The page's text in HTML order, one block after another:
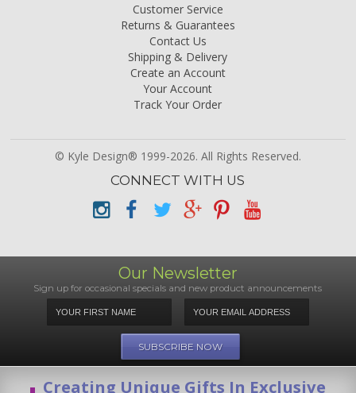
Customer Service
Returns & Guarantees
Contact Us
Shipping & Delivery
Create an Account
Your Account
Track Your Order
© Kyle Design® 1999-2026. All Rights Reserved.
CONNECT WITH US
Our Newsletter
Sign up for occasional specials and new product announcements
Creating Unique Gifts In Exclusive